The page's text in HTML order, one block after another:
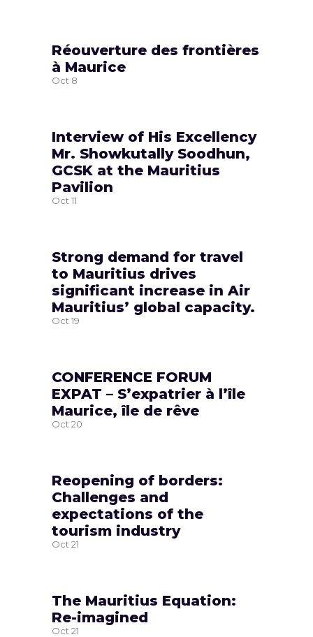
Réouverture des frontières
à Maurice
Oct 8
Interview of His Excellency
Mr. Showkutally Soodhun,
GCSK at the Mauritius
Pavilion
Oct 11
Strong demand for travel
to Mauritius drives
significant increase in Air
Mauritius’ global capacity.
Oct 19
CONFERENCE FORUM
EXPAT – S’expatrier à l’île
Maurice, île de rêve
Oct 20
Reopening of borders:
Challenges and
expectations of the
tourism industry
Oct 21
The Mauritius Equation:
Re-imagined
Oct 21